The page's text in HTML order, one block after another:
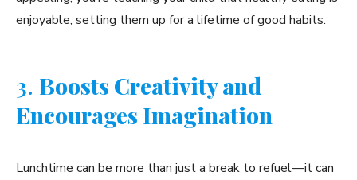
enjoyable, setting them up for a lifetime of good habits.
3. Boosts Creativity and
Encourages Imagination
Lunchtime can be more than just a break to refuel—it can